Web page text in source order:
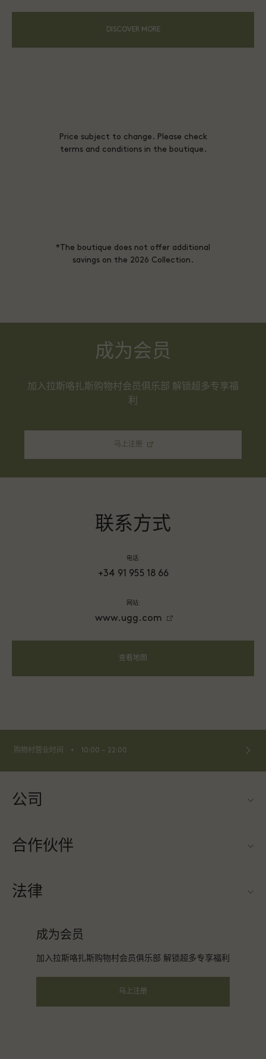
DISCOVER MORE
Price subject to change. Please check
terms and conditions in the boutique.
*The boutique does not offer additional
savings on the 2026 Collection.
成为会员
加入拉斯咯扎斯购物村会员俱乐部 解锁超多专享福
利
马上注册
联系方式
电话:
+34 91 955 18 66
网站:
www.ugg.com
查看地图
购物村营业时间 ⬩ 10:00 – 22:00
公司
关于Las Rozas Village（拉斯咯扎斯购物村）
下载应用程序
礼品卡
合作伙伴
成为合作伙伴
酒店及景点合作伙伴
法律
会员条款与条件
成为会员
加入拉斯咯扎斯购物村会员俱乐部 解锁超多专享福利
马上注册